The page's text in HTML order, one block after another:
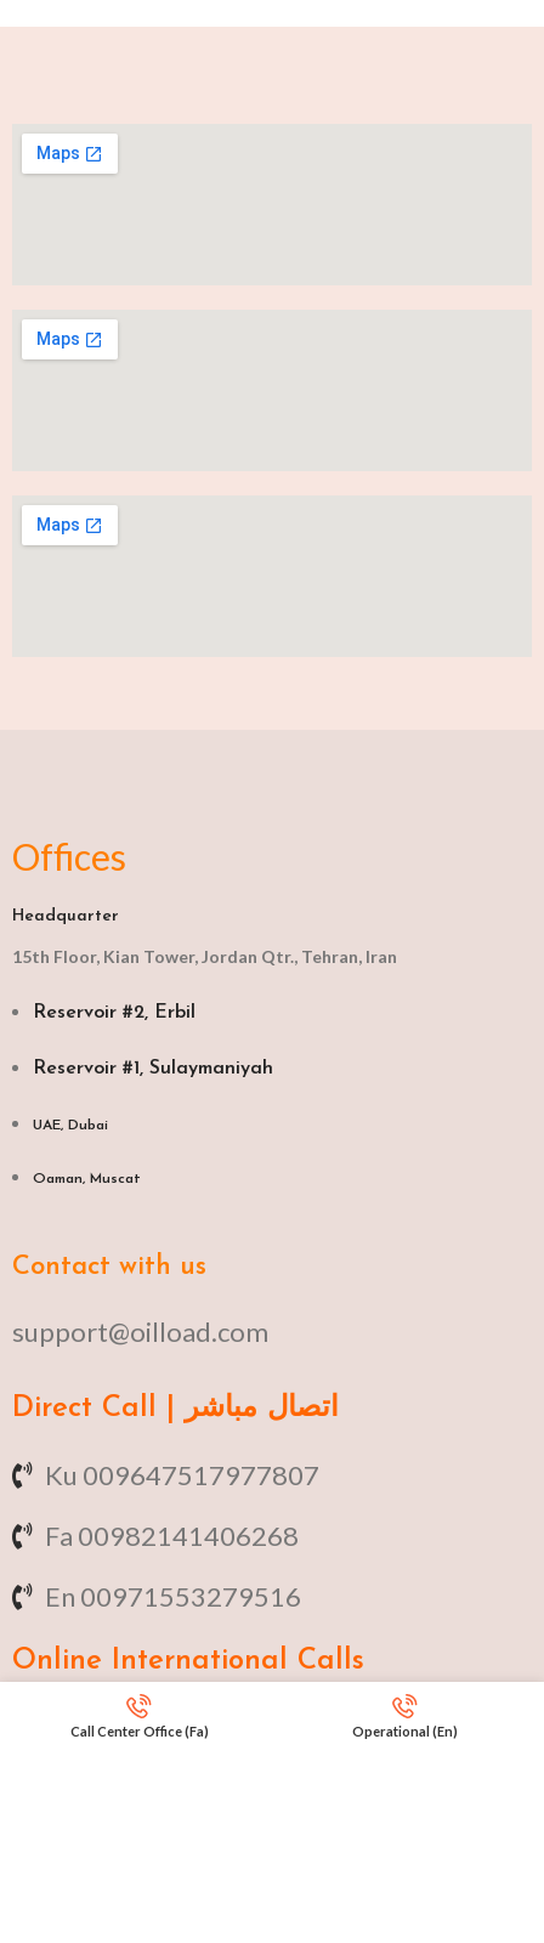
Offices
Headquarter
15th Floor, Kian Tower, Jordan Qtr., Tehran, Iran
Reservoir #2, Erbil
Reservoir #1, Sulaymaniyah
UAE, Dubai
Oaman, Muscat​
Contact with us
support@oilload.com
Direct Call | اتصال مباشر
Ku 009647517977807
Fa 00982141406268
En 00971553279516
Online International Calls
IRAQ Click 9647517977807
Call Center Office (Fa) Operational (En)